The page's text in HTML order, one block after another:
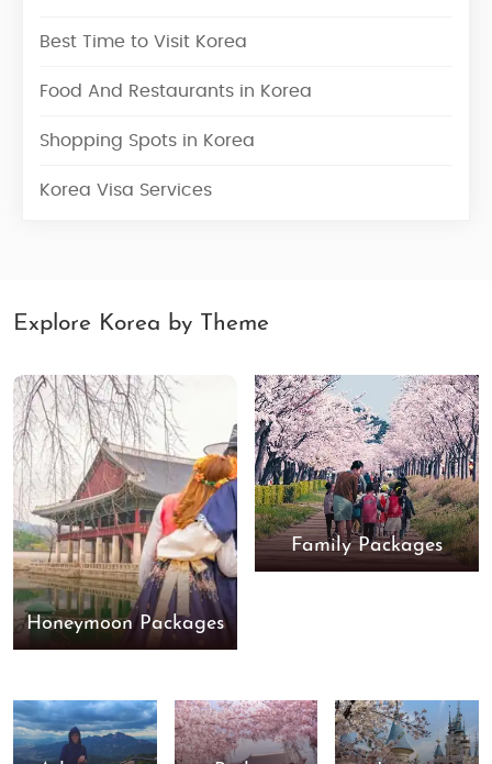
Best Time to Visit Korea
Food And Restaurants in Korea
Shopping Spots in Korea
Korea Visa Services
Explore Korea by Theme
Honeymoon Packages
Family Packages